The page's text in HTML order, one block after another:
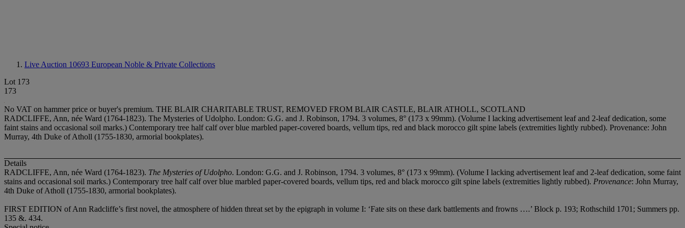
Live Auction 10693 European Noble & Private Collections
Lot 173
173
No VAT on hammer price or buyer's premium. THE BLAIR CHARITABLE TRUST, REMOVED FROM BLAIR CASTLE, BLAIR ATHOLL, SCOTLAND
RADCLIFFE, Ann, née Ward (1764-1823). The Mysteries of Udolpho. London: G.G. and J. Robinson, 1794. 3 volumes, 8° (173 x 99mm). (Volume I lacking advertisement leaf and 2-leaf dedication, some
faint stains and occasional soil marks.) Contemporary tree half calf over blue marbled paper-covered boards, vellum tips, red and black morocco gilt spine labels (extremities lightly rubbed). Provenance: John
Murray, 4th Duke of Atholl (1755-1830, armorial bookplates).
Details
RADCLIFFE, Ann, née Ward (1764-1823). The Mysteries of Udolpho. London: G.G. and J. Robinson, 1794. 3 volumes, 8° (173 x 99mm). (Volume I lacking advertisement leaf and 2-leaf dedication, some faint
stains and occasional soil marks.) Contemporary tree half calf over blue marbled paper-covered boards, vellum tips, red and black morocco gilt spine labels (extremities lightly rubbed). Provenance: John Murray,
4th Duke of Atholl (1755-1830, armorial bookplates).
FIRST EDITION of Ann Radcliffe’s first novel, the atmosphere of hidden threat set by the epigraph in volume I: ‘Fate sits on these dark battlements and frowns ….’ Block p. 193; Rothschild 1701; Summers pp.
135 &. 434.